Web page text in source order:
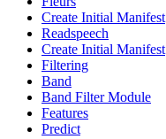
Create Initial Manifest
Readspeech
Create Initial Manifest
Filtering
Band
Band Filter Module
Features
Predict